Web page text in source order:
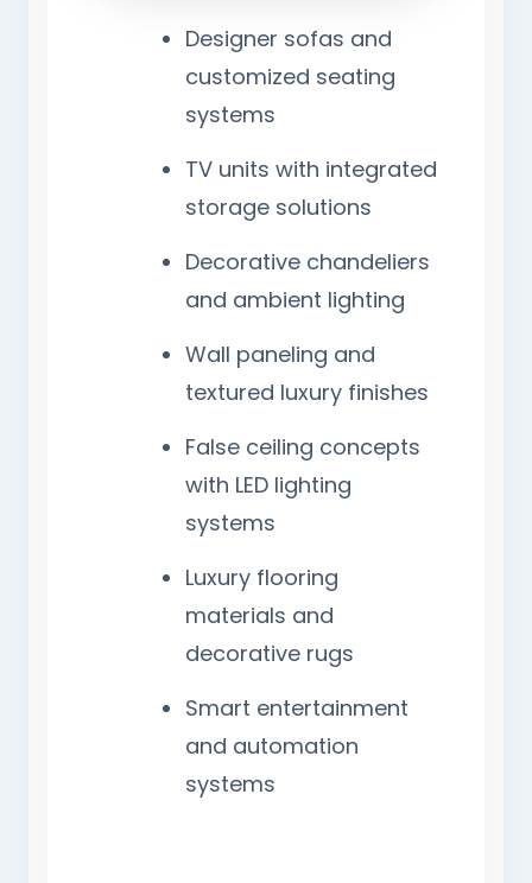
Designer sofas and
customized seating
systems
TV units with integrated
storage solutions
Decorative chandeliers
and ambient lighting
Wall paneling and
textured luxury finishes
False ceiling concepts
with LED lighting
systems
Luxury flooring
materials and
decorative rugs
Smart entertainment
and automation
systems